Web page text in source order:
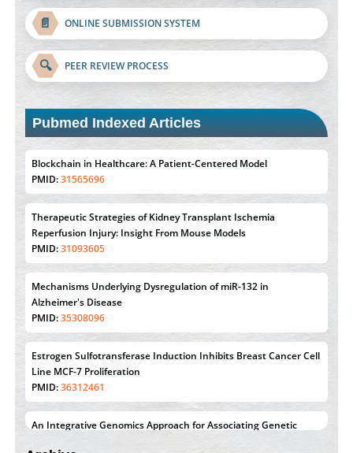
📄 ONLINE SUBMISSION SYSTEM
🔍 PEER REVIEW PROCESS
Pubmed Indexed Articles
Blockchain in Healthcare: A Patient-Centered Model
PMID:31565696
Therapeutic Strategies of Kidney Transplant Ischemia
Reperfusion Injury: Insight From Mouse Models
PMID:31093605
Mechanisms Underlying Dysregulation of miR-132 in
Alzheimer's Disease
PMID:35308096
Estrogen Sulfotransferase Induction Inhibits Breast Cancer Cell
Line MCF-7 Proliferation
PMID:36312461
An Integrative Genomics Approach for Associating Genetic